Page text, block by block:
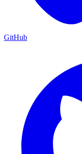
GitHub